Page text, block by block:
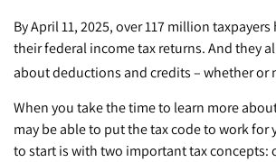
By April 11, 2025, over 117 million
their federal income tax returns. And they
about deductions and credits – whether or
When you take the time to learn more
may be able to put the tax code to work for
to start is with two important tax concepts: